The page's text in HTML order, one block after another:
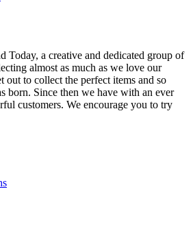
Today, a creative and dedicated group of
almost as much as we love our
out to collect the perfect items and so
born. Since then we have with an ever
customers. We encourage you to try